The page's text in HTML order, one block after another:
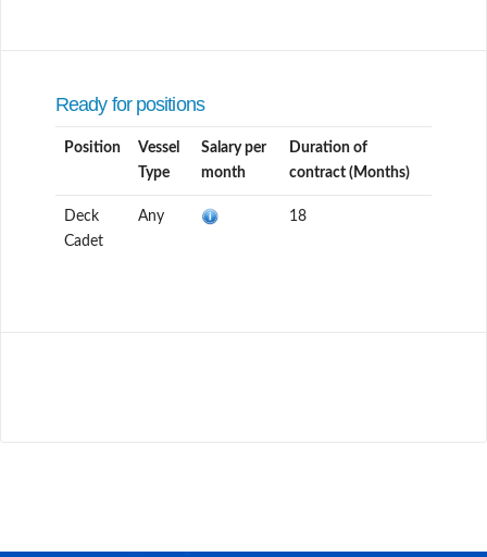
Ready for positions
Position
Vessel
Type
Salary per
month
Duration of
contract (Months)
Deck
Cadet
Any 18